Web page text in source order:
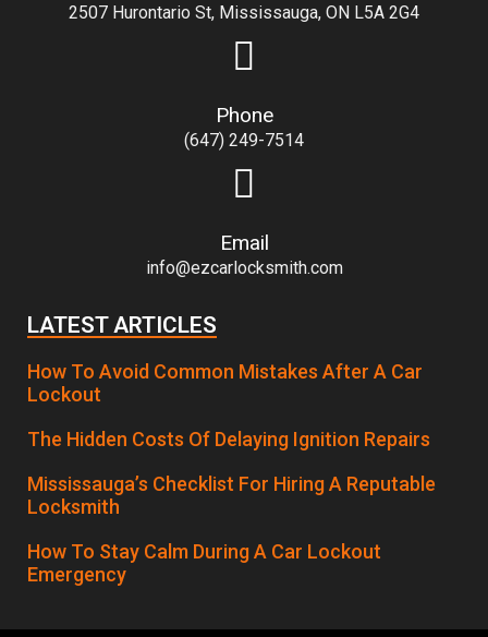
2507 Hurontario St, Mississauga, ON L5A 2G4
Phone
(647) 249-7514
Email
info@ezcarlocksmith.com
LATEST ARTICLES
How To Avoid Common Mistakes After A Car
Lockout
The Hidden Costs Of Delaying Ignition Repairs
Mississauga’s Checklist For Hiring A Reputable
Locksmith
How To Stay Calm During A Car Lockout
Emergency